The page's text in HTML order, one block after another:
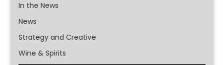
In the News
News
Strategy and Creative
Wine & Spirits